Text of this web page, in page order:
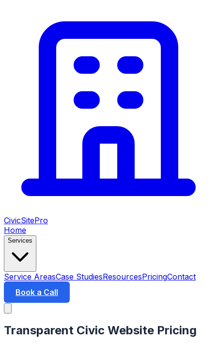
CivicSitePro
Home
Services
Service AreasCase StudiesResourcesPricingContact
Book a Call
Transparent Civic Website Pricing